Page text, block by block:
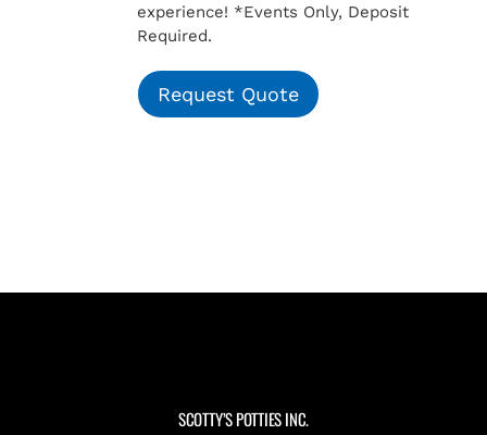
experience! *Events Only, Deposit
Required.
Request Quote
SCOTTY’S POTTIES INC.